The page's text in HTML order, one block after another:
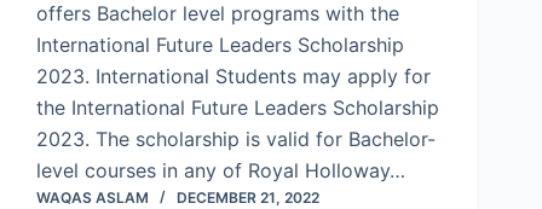
offers Bachelor level programs with the
International Future Leaders Scholarship
2023. International Students may apply for
the International Future Leaders Scholarship
2023. The scholarship is valid for Bachelor-
level courses in any of Royal Holloway…
WAQAS ASLAM DECEMBER 21, 2022